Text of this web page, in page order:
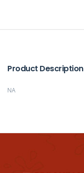
Product Description
NA